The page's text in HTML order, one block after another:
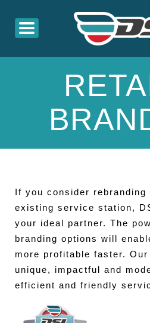
If you consider rebranding
existing service station,
your ideal partner. The
branding options will
more profitable faster.
unique, impactful and
efficient and friendly